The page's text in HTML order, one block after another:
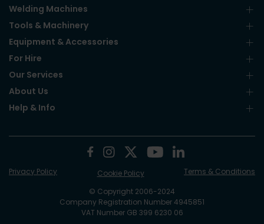
Welding Machines
Tools & Machinery
Equipment & Accessories
For Hire
Our Services
About Us
Help & Info
© Copyright 2006-2024
Company Registration Number 4945851
VAT Number GB 399 6230 06
Privacy Policy Cookie Policy Terms & Conditions